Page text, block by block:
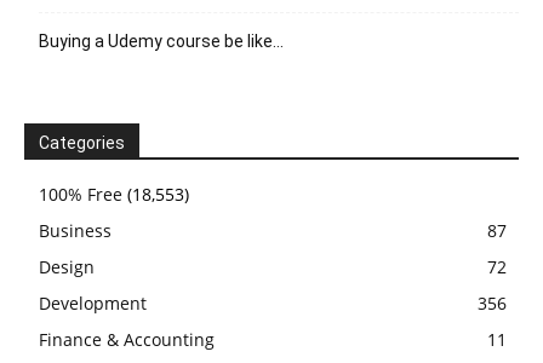
Buying a Udemy course be like…
Categories
100% Free (18,553)
Business
87
Design
72
Development
356
Finance & Accounting
11